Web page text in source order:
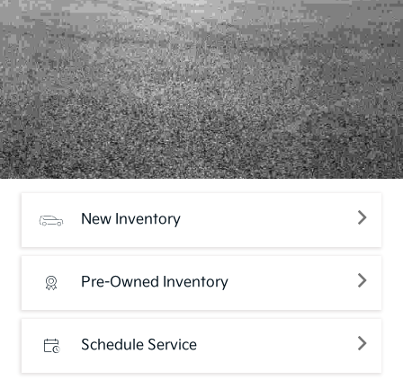
New Inventory
Pre-Owned Inventory
Schedule Service